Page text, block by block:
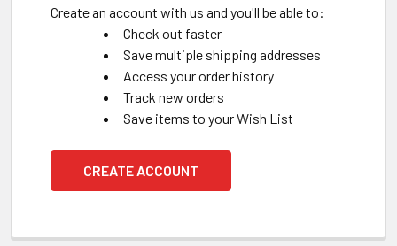
Create an account with us and you'll be able to:
Check out faster
Save multiple shipping addresses
Access your order history
Track new orders
Save items to your Wish List
CREATE ACCOUNT